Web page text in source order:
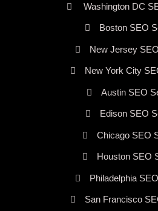
Washington DC
Boston SEO
New Jersey
New York City
Austin SEO
Edison SEO
Chicago SEO
Houston SEO
Philadelphia
San Francisco